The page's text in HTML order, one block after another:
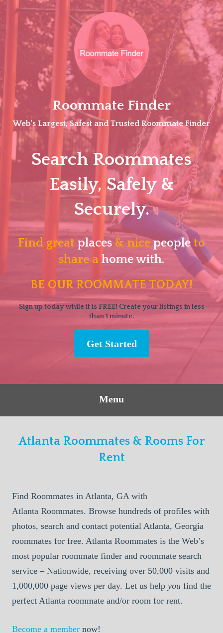
Skip
Roommate Finder
Web's Largest, Safest and Trusted Roommate Finder
Search Roommates
Easily, Safely &
Securely.
Find great places & nicepeopleto
share a home with.
BE OUR ROOMMATE TODAY!
Sign up today while it is FREE! Create your listings in less
than 1 minute.
Get Started
Menu
Atlanta Roommates & Rooms For
Rent
Find Roommates in Atlanta, GA with
Atlanta Roommates. Browse hundreds of profiles with
photos, search and contact potential Atlanta, Georgia
roommates for free. Atlanta Roommates is the Web’s
most popular roommate finder and roommate search
service – Nationwide, receiving over 50,000 visits and
1,000,000 page views per day. Let us help you find the
perfect Atlanta roommate and/or room for rent.
Become a member now!